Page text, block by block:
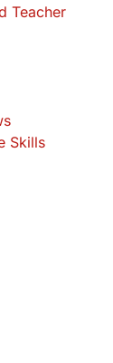
Teacher
Skills